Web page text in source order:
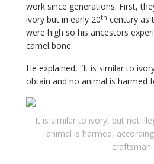
work since generations. First,
ivory but in early 20th century as
were high so his ancestors
camel bone.
He explained, “It is similar to
obtain and no animal is harmed
It is similar to ivory, but not
animal is harmed,
craftsman.